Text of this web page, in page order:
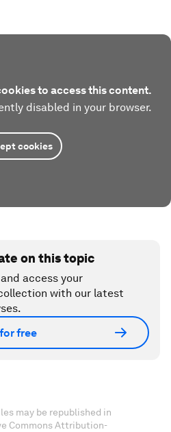
to access this content.
disabled in your browser.
cookies
on this topic
access your
with our latest
free
may be republished in
Commons Attribution-